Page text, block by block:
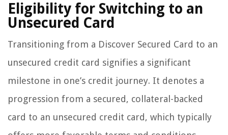
Eligibility for Switching to an
Unsecured Card
Transitioning from a Discover Secured Card to an
unsecured credit card signifies a significant
milestone in one’s credit journey. It denotes a
progression from a secured, collateral-backed
card to an unsecured credit card, which typically